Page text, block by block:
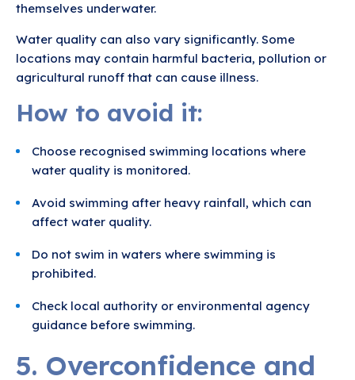
themselves underwater.
Water quality can also vary significantly. Some
locations may contain harmful bacteria, pollution or
agricultural runoff that can cause illness.
How to avoid it:
Choose recognised swimming locations where
water quality is monitored.
Avoid swimming after heavy rainfall, which can
affect water quality.
Do not swim in waters where swimming is
prohibited.
Check local authority or environmental agency
guidance before swimming.
5. Overconfidence and